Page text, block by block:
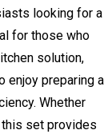
looking for a
for those who
solution,
enjoy preparing a
Whether
this set provides